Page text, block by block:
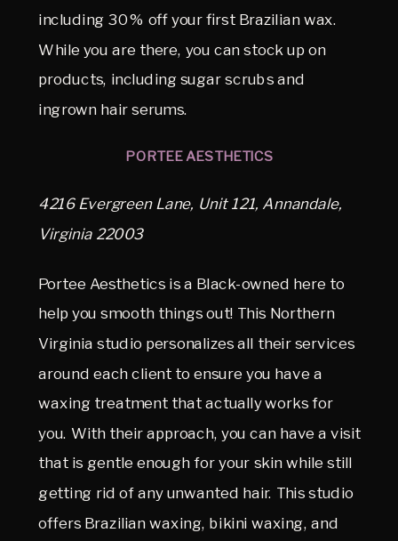
including 30% off your first Brazilian wax.
While you are there, you can stock up on
products, including sugar scrubs and
ingrown hair serums.
PORTEE AESTHETICS
4216 Evergreen Lane, Unit 121, Annandale,
Virginia 22003
Portee Aesthetics is a Black-owned here to
help you smooth things out! This Northern
Virginia studio personalizes all their services
around each client to ensure you have a
waxing treatment that actually works for
you. With their approach, you can have a visit
that is gentle enough for your skin while still
getting rid of any unwanted hair. This studio
offers Brazilian waxing, bikini waxing, and